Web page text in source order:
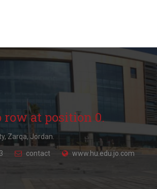
row at position 0.
Zarqa, Jordan.
contact www.hu.edu.jo.com